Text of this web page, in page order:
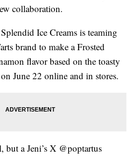
collaboration.
Ice Creams is teaming
brand to make a Frosted
flavor based on the toasty
June 22 online and in stores.
a Jeni’s X @poptartus